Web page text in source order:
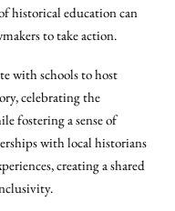
historical education can
to take action.
with schools to host
celebrating the
fostering a sense of
with local historians
creating a shared